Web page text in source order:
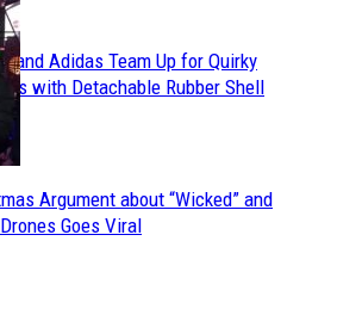
and Adidas Team Up for Quirky
with Detachable Rubber Shell
Argument about “Wicked” and
Goes Viral